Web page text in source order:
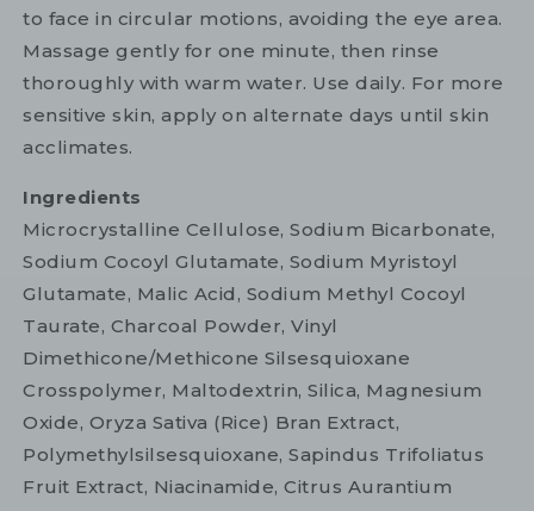
to face in circular motions, avoiding the eye area.
Massage gently for one minute, then rinse
thoroughly with warm water. Use daily. For more
sensitive skin, apply on alternate days until skin
acclimates.
Ingredients
Microcrystalline Cellulose, Sodium Bicarbonate,
Sodium Cocoyl Glutamate, Sodium Myristoyl
Glutamate, Malic Acid, Sodium Methyl Cocoyl
Taurate, Charcoal Powder, Vinyl
Dimethicone/Methicone Silsesquioxane
Crosspolymer, Maltodextrin, Silica, Magnesium
Oxide, Oryza Sativa (Rice) Bran Extract,
Polymethylsilsesquioxane, Sapindus Trifoliatus
Fruit Extract, Niacinamide, Citrus Aurantium